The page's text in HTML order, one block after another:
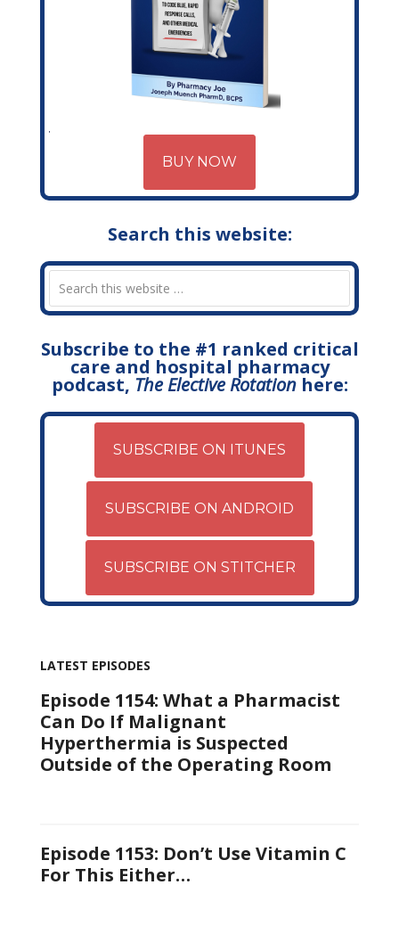
BUY NOW
Search this website:
Subscribe to the #1 ranked critical
care and hospital pharmacy
podcast, The Elective Rotationhere:
SUBSCRIBE ON ITUNES
SUBSCRIBE ON ANDROID
SUBSCRIBE ON STITCHER
LATEST EPISODES
Episode 1154: What a Pharmacist
Can Do If Malignant
Hyperthermia is Suspected
Outside of the Operating Room
Episode 1153: Don’t Use Vitamin C
For This Either…